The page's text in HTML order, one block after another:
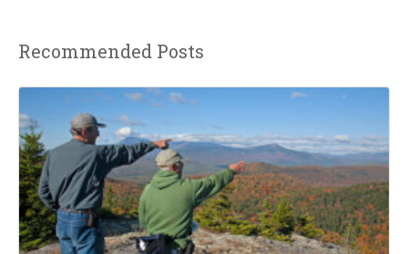
Recommended Posts